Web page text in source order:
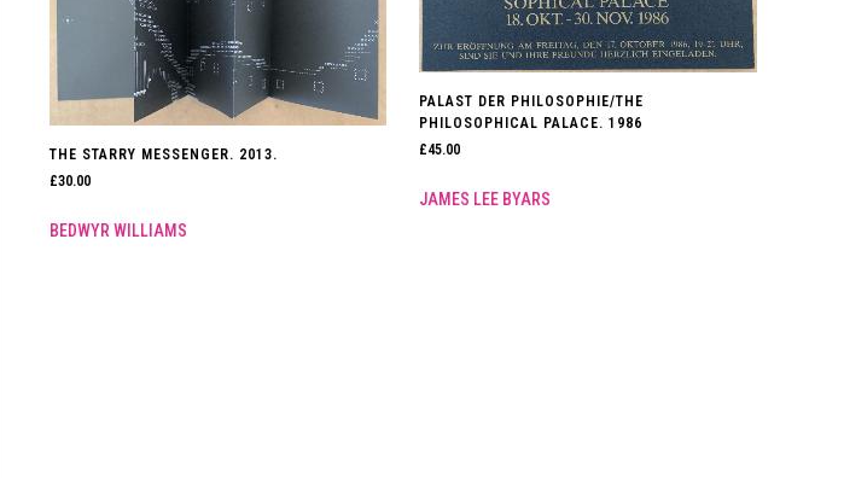
THE STARRY MESSENGER. 2013.
£30.00
BEDWYR WILLIAMS
PALAST DER PHILOSOPHIE/THE
PHILOSOPHICAL PALACE. 1986
£45.00
JAMES LEE BYARS